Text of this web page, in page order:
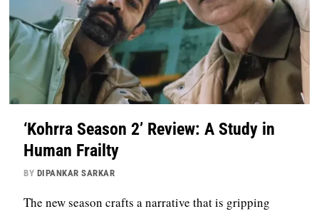
‘Kohrra Season 2’ Review: A Study in
Human Frailty
BY DIPANKAR SARKAR
The new season crafts a narrative that is gripping